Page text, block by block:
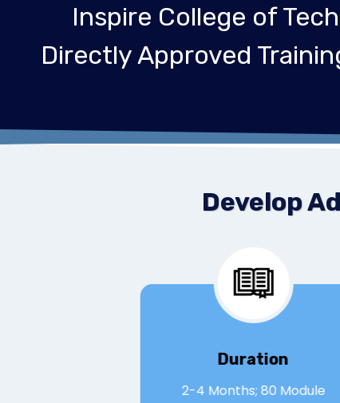
Inspire College of
Directly Approved
Develop
Duration
2-4 Months; 80